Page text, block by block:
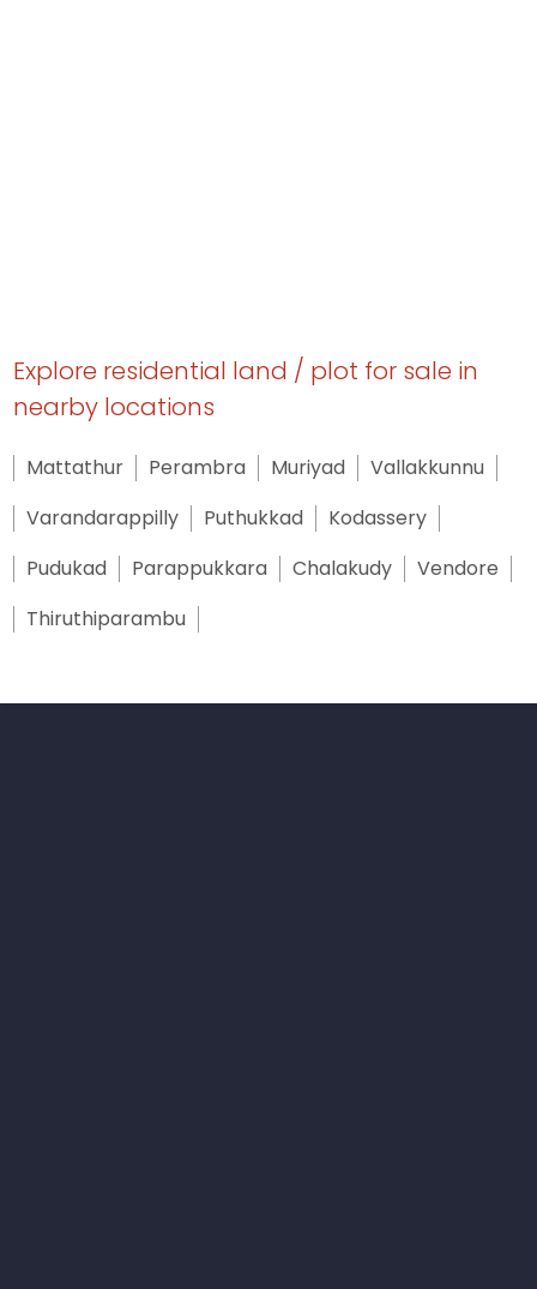
Explore residential land / plot for sale in
nearby locations
Mattathur Perambra Muriyad
Vallakkunnu
Varandarappilly
Puthukkad
Kodassery
Pudukad
Parappukkara Chalakudy
Vendore
Thiruthiparambu